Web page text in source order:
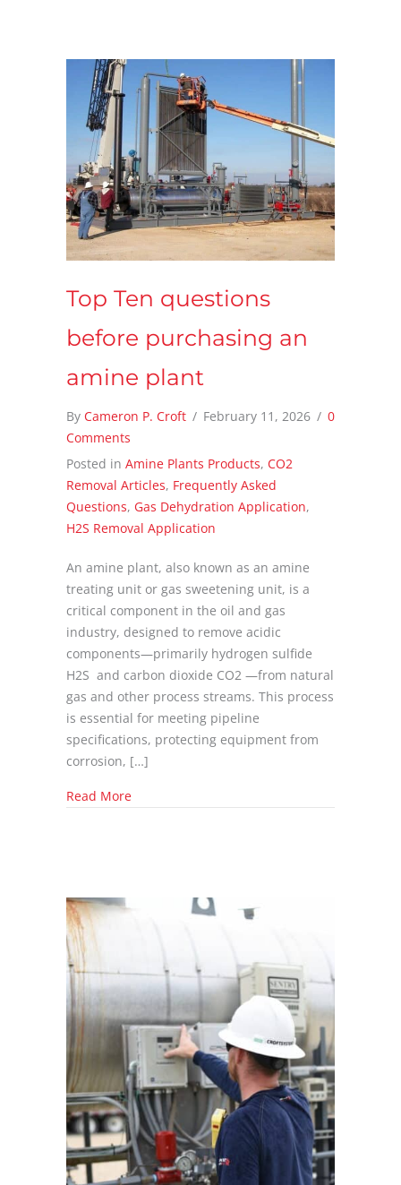
Top Ten questions
before purchasing an
amine plant
By Cameron P. Croft / February 11, 2026 / 0
Comments
Posted in Amine Plants Products, CO2
Removal Articles, Frequently Asked
Questions, Gas Dehydration Application,
H2S Removal Application
An amine plant, also known as an amine
treating unit or gas sweetening unit, is a
critical component in the oil and gas
industry, designed to remove acidic
components—primarily hydrogen sulfide
H2S and carbon dioxide CO2 —from natural
gas and other process streams. This process
is essential for meeting pipeline
specifications, protecting equipment from
corrosion, […]
Read Moreabout Top Ten questions before purchasing